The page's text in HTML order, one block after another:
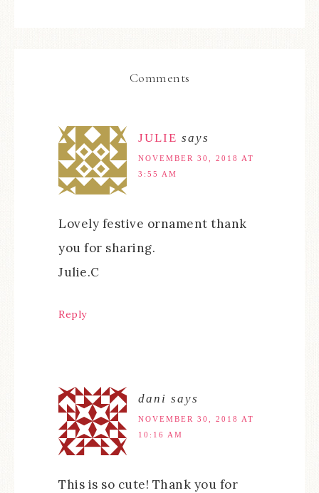
Comments
JULIE says
NOVEMBER 30, 2018 AT
3:55 AM
Lovely festive ornament thank
you for sharing.
Julie.C
Reply
dani says
NOVEMBER 30, 2018 AT
10:16 AM
This is so cute! Thank you for